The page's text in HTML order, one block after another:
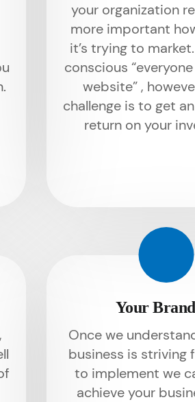
your organization
more important
it’s trying to
conscious
website” ,
challenge is to get
return on your
Your
Once we
business is striving
to implement we
achieve your